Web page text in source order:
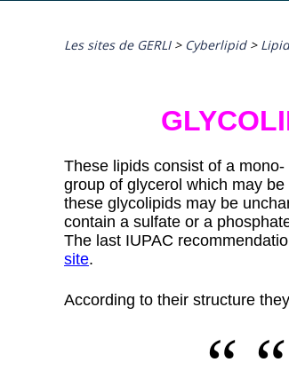
Les sites de GERLI> Cyberlipid>
These lipids consist of a
group of glycerol which may
these glycolipids may be
contain a sulfate or a
The last IUPAC
site.
According to their structure